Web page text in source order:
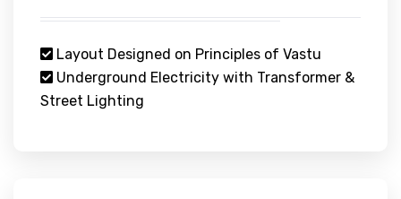
Layout Designed on Principles of Vastu
Underground Electricity with Transformer &
Street Lighting